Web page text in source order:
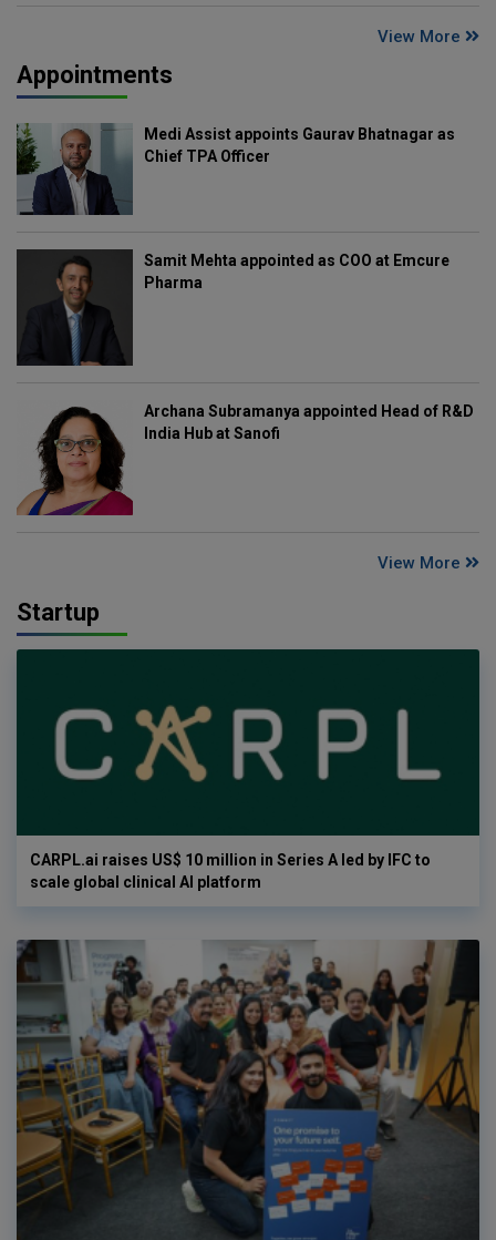
View More
Appointments
Medi Assist appoints Gaurav Bhatnagar as
Chief TPA Officer
Samit Mehta appointed as COO at Emcure
Pharma
Archana Subramanya appointed Head of R&D
India Hub at Sanofi
View More
Startup
CARPL.ai raises US$ 10 million in Series A led by IFC to
scale global clinical AI platform